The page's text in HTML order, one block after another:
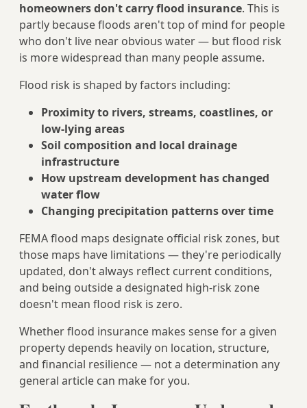
homeowners don't carry flood insurance. This is
partly because floods aren't top of mind for people
who don't live near obvious water — but flood risk
is more widespread than many people assume.
Flood risk is shaped by factors including:
Proximity to rivers, streams, coastlines, or
low-lying areas
Soil composition and local drainage
infrastructure
How upstream development has changed
water flow
Changing precipitation patterns over time
FEMA flood maps designate official risk zones, but
those maps have limitations — they're periodically
updated, don't always reflect current conditions,
and being outside a designated high-risk zone
doesn't mean flood risk is zero.
Whether flood insurance makes sense for a given
property depends heavily on location, structure,
and financial resilience — not a determination any
general article can make for you.